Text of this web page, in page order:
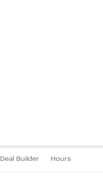
Deal Builder Hours